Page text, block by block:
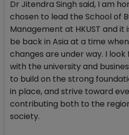
Dr Jitendra Singh said, I am
chosen to lead the School of
Management at HKUST and
be back in Asia at a time
changes are under way. I
with the university and
to build on the strong
in place, and strive toward
contributing both to the
society.